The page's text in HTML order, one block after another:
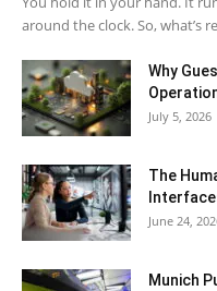
around the clock. So, what’s
Why
July 5, 2026
The
June 24,
Munich